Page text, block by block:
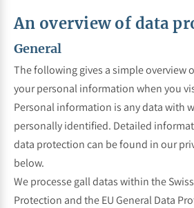
An overview of data
General
The following gives a simple overview
your personal information when you
Personal information is any data with
personally identified. Detailed
data protection can be found in our
below.
We processe gall datas within the
Protection and the EU General Data